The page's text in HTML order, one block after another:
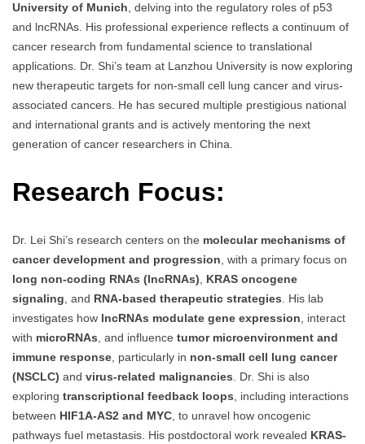
University of Munich , delving into the regulatory roles of p53
and lncRNAs. His professional experience reflects a continuum of
cancer research from fundamental science to translational
applications. Dr. Shi’s team at Lanzhou University is now exploring
new therapeutic targets for non-small cell lung cancer and virus-
associated cancers. He has secured multiple prestigious national
and international grants and is actively mentoring the next
generation of cancer researchers in China.
Research Focus:
Dr. Lei Shi’s research centers on the molecular mechanisms of
cancer development and progression, with a primary focus on
long non-coding RNAs (lncRNAs), KRAS oncogene
signaling, and RNA-based therapeutic strategies. His lab
investigates how lncRNAs modulate gene expression, interact
with microRNAs, and influence tumor microenvironment and
immune response, particularly in non-small cell lung cancer
(NSCLC) and virus-related malignancies. Dr. Shi is also
exploring transcriptional feedback loops, including interactions
between HIF1A-AS2 and MYC, to unravel how oncogenic
pathways fuel metastasis. His postdoctoral work revealed KRAS-